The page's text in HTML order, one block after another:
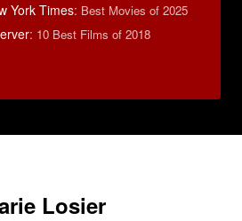
York Times: Best Movies of 2025
: 10 Best Films of 2018
Losier